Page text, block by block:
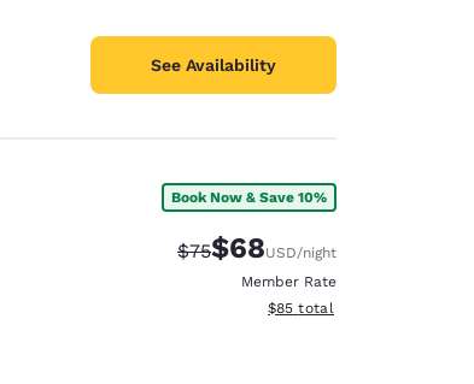
See Availability
Book Now & Save 10%
Strikethrough Rate:
$75Discounted rate:
$68USD/night
Member Rate
View estimated total details
$85 total